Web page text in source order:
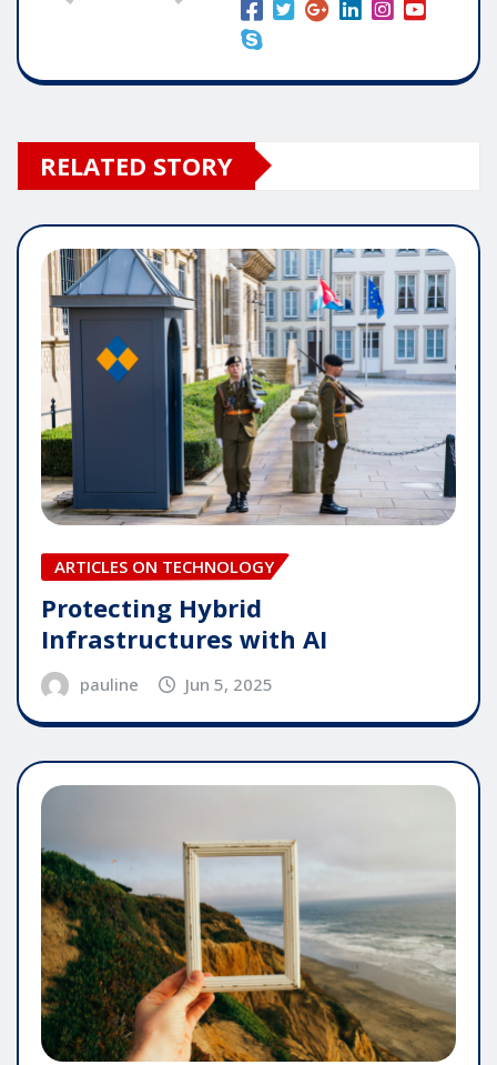
RELATED STORY
ARTICLES ON TECHNOLOGY
Protecting Hybrid
Infrastructures with AI
pauline Jun 5, 2025